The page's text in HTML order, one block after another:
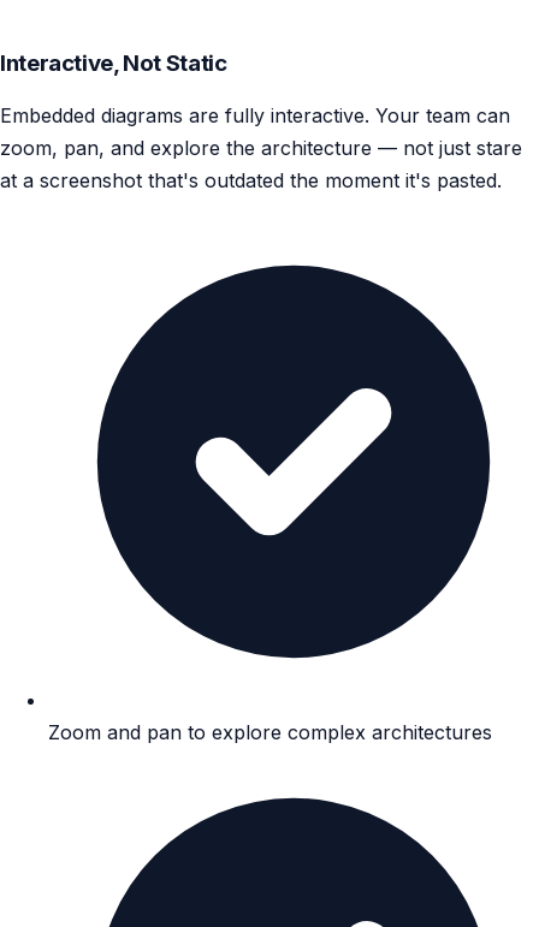
Interactive, Not Static
Embedded diagrams are fully interactive. Your team can
zoom, pan, and explore the architecture — not just stare
at a screenshot that's outdated the moment it's pasted.
Zoom and pan to explore complex architectures